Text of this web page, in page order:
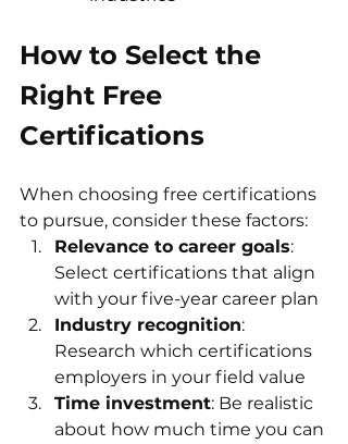
How to Select the
Right Free
Certifications
When choosing free certifications
to pursue, consider these factors:
Relevance to career goals:
Select certifications that align
with your five-year career plan
Industry recognition:
Research which certifications
employers in your field value
Time investment: Be realistic
about how much time you can